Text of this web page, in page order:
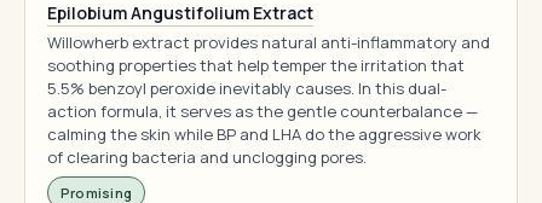
Epilobium Angustifolium Extract
Willowherb extract provides natural anti-inflammatory and
soothing properties that help temper the irritation that
5.5% benzoyl peroxide inevitably causes. In this dual-
action formula, it serves as the gentle counterbalance —
calming the skin while BP and LHA do the aggressive work
of clearing bacteria and unclogging pores.
Promising